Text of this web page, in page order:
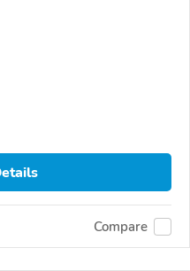
Compare